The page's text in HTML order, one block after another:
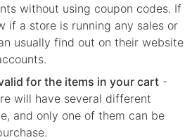
without using coupon codes. If
if a store is running any sales or
usually find out on their website
for the items in your cart -
will have several different
and only one of them can be